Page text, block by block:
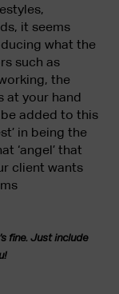
it seems
what the
such as
the
at your hand
added to this
in being the
‘angel’ that
client wants
fine. Just include